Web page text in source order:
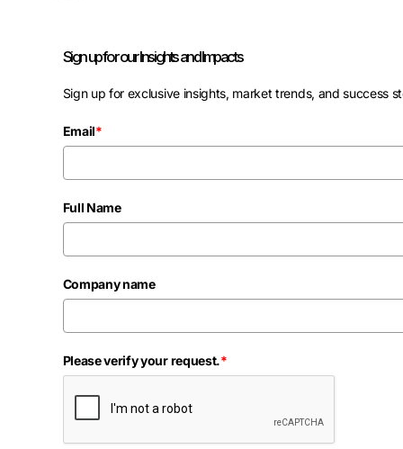
Sign up for our Insights and Impacts
Sign up for exclusive insights, market trends, and success
Email*
Full Name
Company name
Please verify your request.*